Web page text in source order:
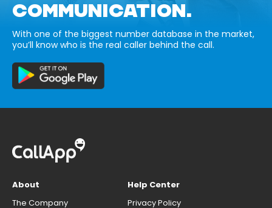
COMMUNICATION.
With one of the biggest number database in the market,
you’ll know who is the real caller behind the call.
About
The Company
Help Center
Privacy Policy